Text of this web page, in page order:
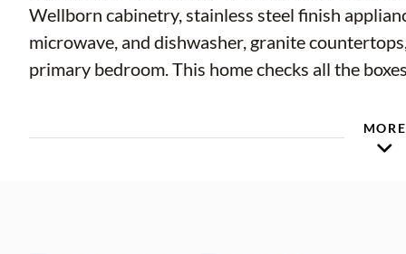
Wellborn cabinetry, stainless steel finish
microwave, and dishwasher, granite
primary bedroom. This home checks all the
The Columbia Restaurant, Casa Stefano, Hotel
MORE